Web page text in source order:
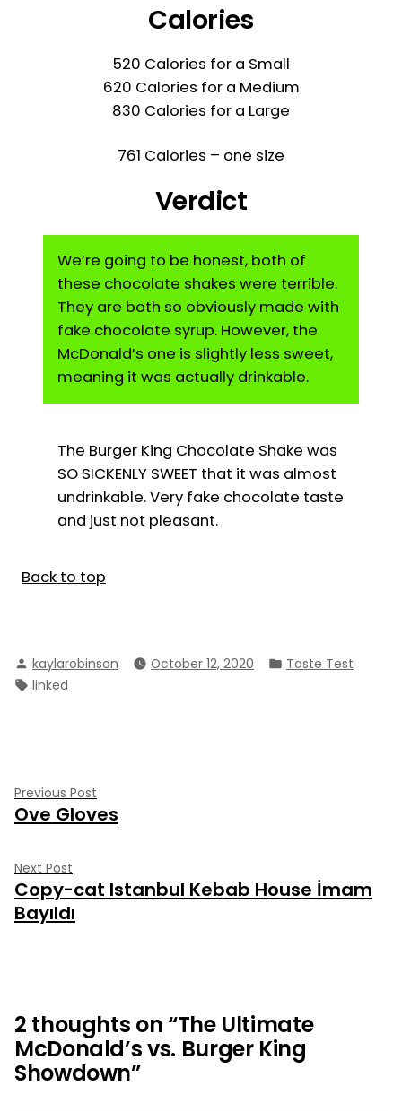
Calories
520 Calories for a Small
620 Calories for a Medium
830 Calories for a Large
761 Calories – one size
Verdict
We’re going to be honest, both of
these chocolate shakes were terrible.
They are both so obviously made with
fake chocolate syrup. However, the
McDonald’s one is slightly less sweet,
meaning it was actually drinkable.
The Burger King Chocolate Shake was
SO SICKENLY SWEET that it was almost
undrinkable. Very fake chocolate taste
and just not pleasant.
Back to top
Posted
by
kaylarobinson October 12, 2020
Posted
Taste Test
Tags:
linked
Post
navigation
Previous Post
post:
Ove Gloves
Next Post
post:
Copy-cat Istanbul Kebab House İmam
Bayıldı
2 thoughts on “The Ultimate
McDonald’s vs. Burger King
Showdown”